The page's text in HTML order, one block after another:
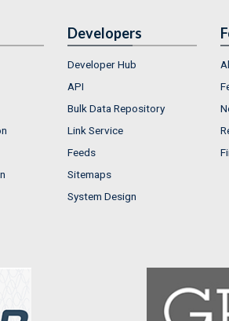
Developers
Developer Hub
API
Bulk Data Repository
Link Service
Feeds
Sitemaps
System Design